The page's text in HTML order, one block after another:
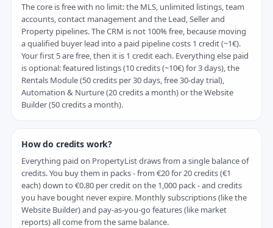
The core is free with no limit: the MLS, unlimited listings, team
accounts, contact management and the Lead, Seller and
Property pipelines. The CRM is not 100% free, because moving
a qualified buyer lead into a paid pipeline costs 1 credit (~1€).
Your first 5 are free, then it is 1 credit each. Everything else paid
is optional: featured listings (10 credits (~10€) for 3 days), the
Rentals Module (50 credits per 30 days, free 30-day trial),
Automation & Nurture (20 credits a month) or the Website
Builder (50 credits a month).
How do credits work?
Everything paid on PropertyList draws from a single balance of
credits. You buy them in packs - from €20 for 20 credits (€1
each) down to €0.80 per credit on the 1,000 pack - and credits
you have bought never expire. Monthly subscriptions (like the
Website Builder) and pay-as-you-go features (like market
reports) all come from the same balance.